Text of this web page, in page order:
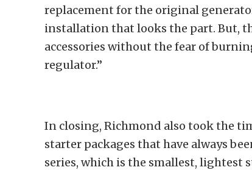
replacement for the original
installation that looks the part. But,
accessories without the fear of
regulator.”
In closing, Richmond also took the
starter packages that have always
series, which is the smallest, lightest